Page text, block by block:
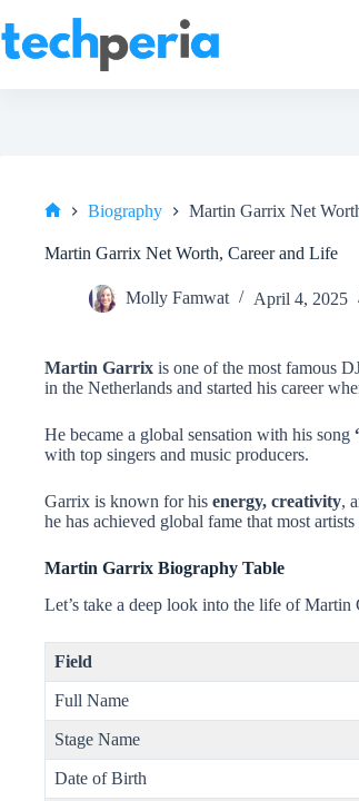
to
content
Biography Martin Garrix Net
Martin Garrix Net Worth, Career and Life
Molly Famwat April 4, 2025
Martin Garrix is one of the most famous
in the Netherlands and started his career
He became a global sensation with his song
with top singers and music producers.
Garrix is known for his energy, creativity,
he has achieved global fame that most
Martin Garrix Biography Table
Let’s take a deep look into the life of
Field
Full Name
Stage Name
Date of Birth